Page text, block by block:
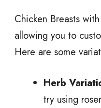
Chicken Breasts
allowing you to
Here are some
Herb
try using